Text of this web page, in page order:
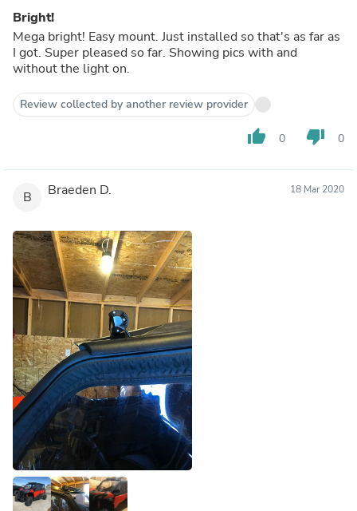
Bright!
Mega bright! Easy mount. Just installed so that's as far as
I got. Super pleased so far. Showing pics with and
without the light on.
Review collected by another review provider
thumb_up 0 thumb_down 0
B Braeden D. 18 Mar 2020